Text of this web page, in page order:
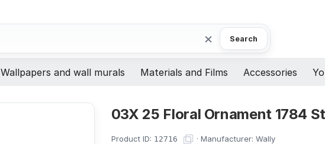
× Search
Wallpapers and wall murals Materials and Films Accessories
03X 25 Floral Ornament 1784
Product ID: 12716 · Manufacturer: Wally